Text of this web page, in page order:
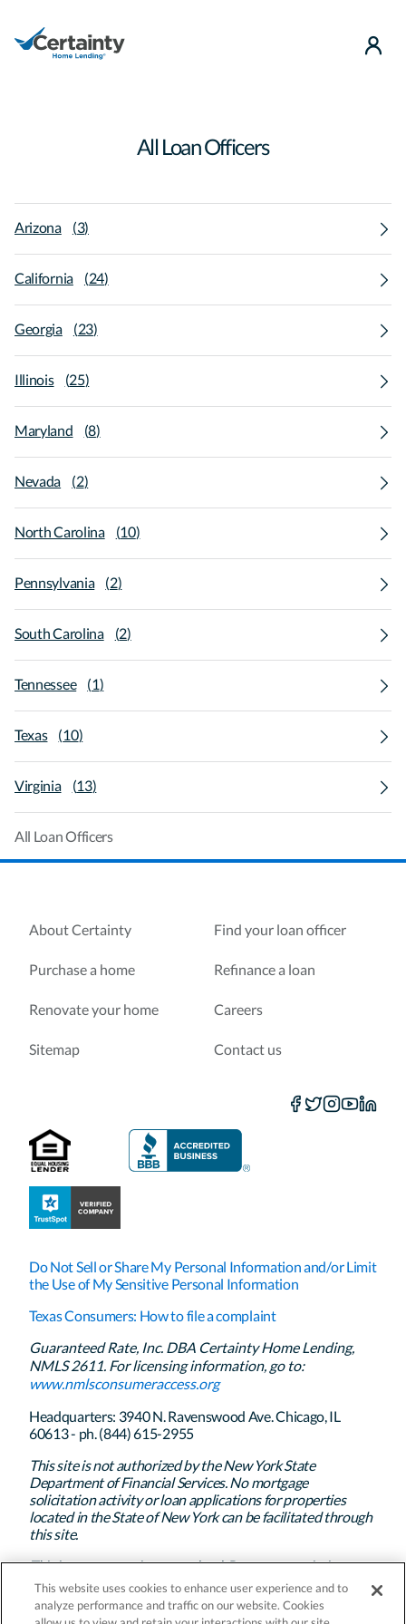
All Loan Officers
Arizona (3)
California (24)
Georgia (23)
Illinois (25)
Maryland (8)
Nevada (2)
North Carolina (10)
Pennsylvania (2)
South Carolina (2)
Tennessee (1)
Texas (10)
Virginia (13)
All Loan Officers
About Certainty Find your loan officer
Purchase a home Refinance a loan
Renovate your home Careers
Sitemap Contact us
Do Not Sell or Share My Personal Information and/or Limit
the Use of My Sensitive Personal Information
Texas Consumers: How to file a complaint
Guaranteed Rate, Inc. DBA Certainty Home Lending,
NMLS 2611. For licensing information, go to:
www.nmlsconsumeraccess.org
Headquarters: 3940 N. Ravenswood Ave. Chicago, IL
60613 - ph. (844) 615-2955
This site is not authorized by the New York State
Department of Financial Services. No mortgage
solicitation activity or loan applications for properties
located in the State of New York can be facilitated through
this site.
This is not a commitment to lend. Program restrictions
apply. Certainty Home Lending’s policy is to treat all
applicants and borrowers in a fair and consistent manner
and without regard to race, color, religion, national origin,
This website uses cookies to enhance user experience and to
analyze performance and traffic on our website. Cookies